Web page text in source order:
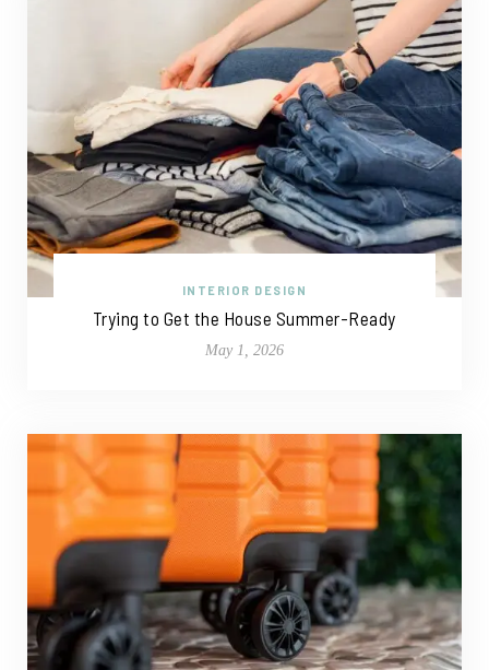
INTERIOR DESIGN
Trying to Get the House Summer-Ready
May 1, 2026